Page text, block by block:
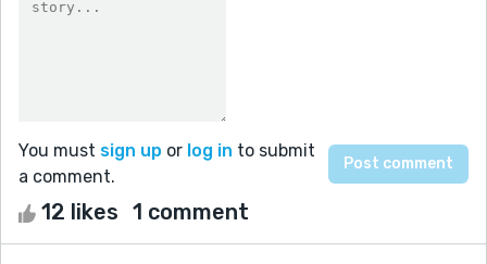
You must sign up or log in to submit
a comment.
12 likes 1 comment